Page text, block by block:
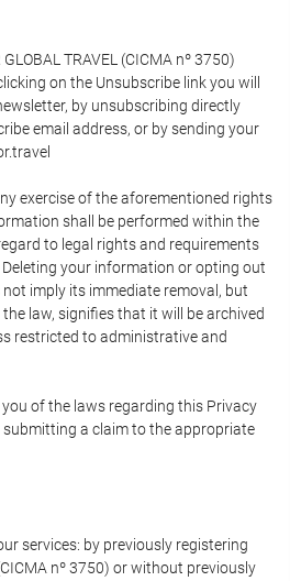
TRAVEL (CICMA nº 3750)
on the Unsubscribe link you will
by unsubscribing directly
email address, or by sending your
exercise of the aforementioned rights
shall be performed within the
to legal rights and requirements
your information or opting out
imply its immediate removal, but
law, signifies that it will be archived
restricted to administrative and
of the laws regarding this Privacy
a claim to the appropriate
services: by previously registering
nº 3750) or without previously